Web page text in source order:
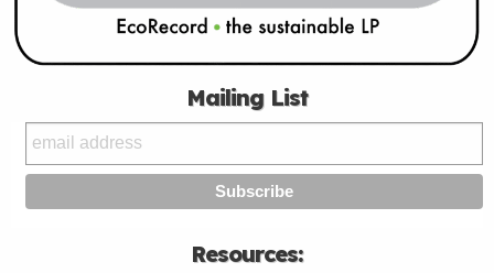
Mailing List
Resources: